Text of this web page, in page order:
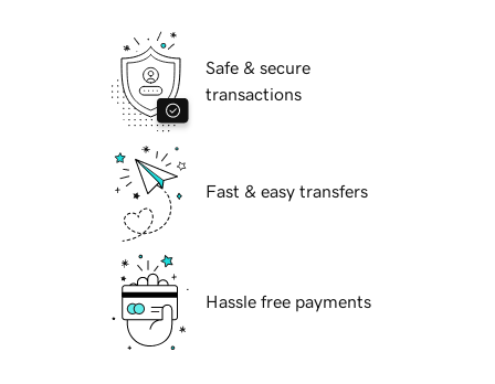
Safe & secure
transactions
Fast & easy transfers
Hassle free payments